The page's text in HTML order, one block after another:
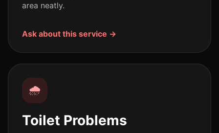
area neatly.
Ask about this service →
🌧️
Toilet Problems